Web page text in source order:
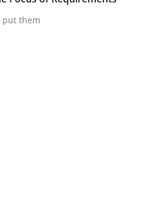
to be must
put them